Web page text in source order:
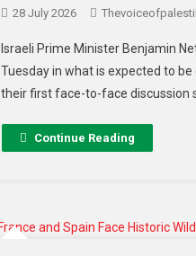
28 July 2026
Israeli Prime Minister Benjamin
Tuesday in what is expected to
their first face-to-face discussion
Continue Reading